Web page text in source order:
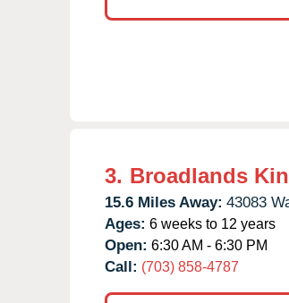
3. Broadlands
15.6 Miles Away: 43083
Ages: 6 weeks to 12 years
Open: 6:30 AM - 6:30 PM
Call: (703) 858-4787